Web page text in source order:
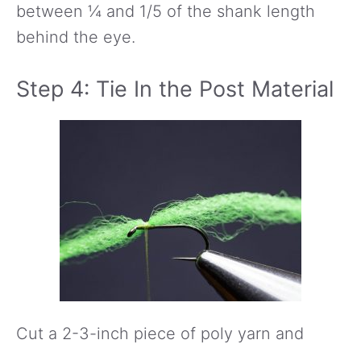
between ¼ and 1/5 of the shank length
behind the eye.
Step 4: Tie In the Post Material
Cut a 2-3-inch piece of poly yarn and